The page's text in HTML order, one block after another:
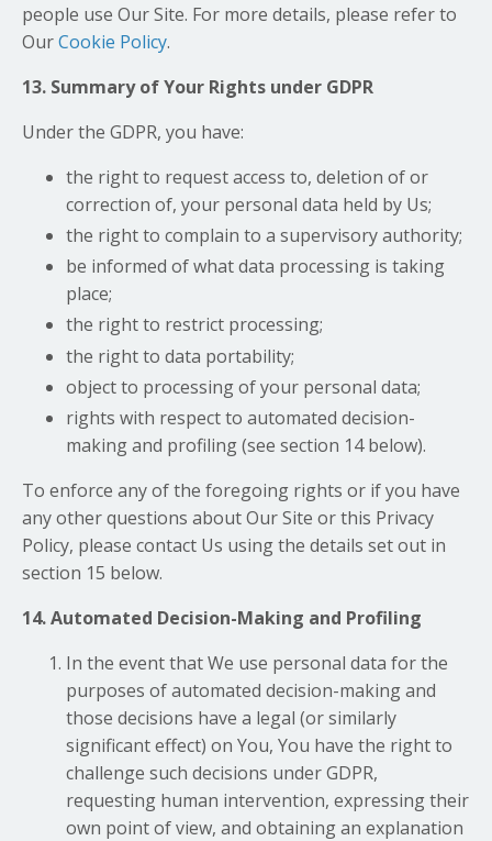
people use Our Site. For more details, please refer to
OurCookie Policy.
13. Summary of Your Rights under GDPR
Under the GDPR, you have:
the right to request access to, deletion of or
correction of, your personal data held by Us;
the right to complain to a supervisory authority;
be informed of what data processing is taking
place;
the right to restrict processing;
the right to data portability;
object to processing of your personal data;
rights with respect to automated decision-
making and profiling (see section 14 below).
To enforce any of the foregoing rights or if you have
any other questions about Our Site or this Privacy
Policy, please contact Us using the details set out in
section 15 below.
14. Automated Decision-Making and Profiling
In the event that We use personal data for the
purposes of automated decision-making and
those decisions have a legal (or similarly
significant effect) on You, You have the right to
challenge such decisions under GDPR,
requesting human intervention, expressing their
own point of view, and obtaining an explanation